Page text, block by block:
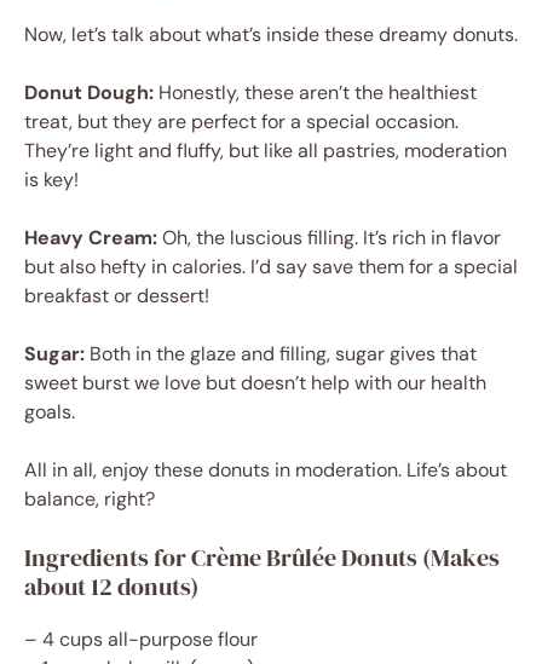
Now, let’s talk about what’s inside these dreamy donuts.
Donut Dough: Honestly, these aren’t the healthiest
treat, but they are perfect for a special occasion.
They’re light and fluffy, but like all pastries, moderation
is key!
Heavy Cream:Oh, the luscious filling. It’s rich in flavor
but also hefty in calories. I’d say save them for a special
breakfast or dessert!
Sugar: Both in the glaze and filling, sugar gives that
sweet burst we love but doesn’t help with our health
goals.
All in all, enjoy these donuts in moderation. Life’s about
balance, right?
Ingredients for Crème Brûlée Donuts (Makes
about 12 donuts)
– 4 cups all-purpose flour